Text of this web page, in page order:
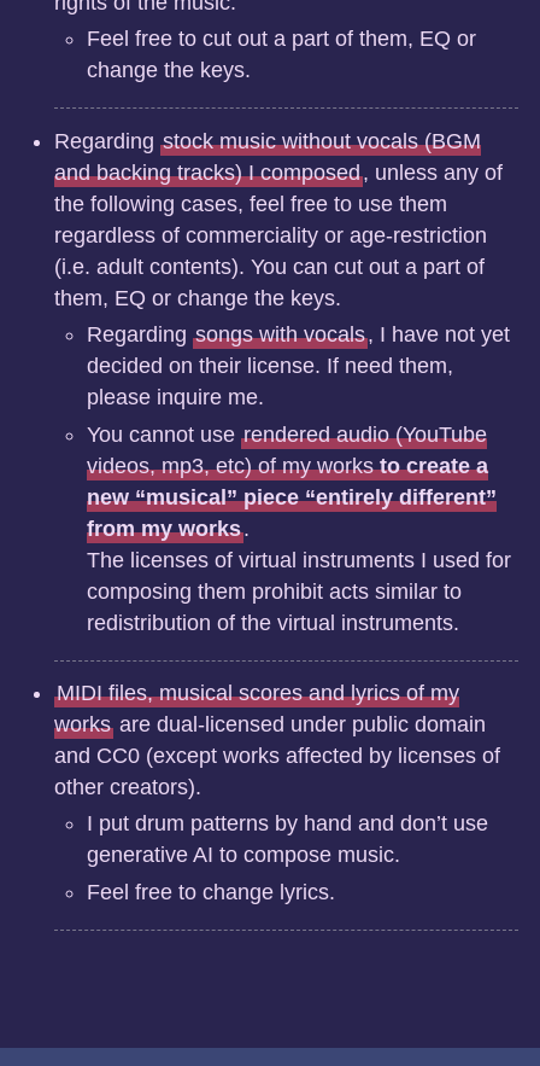
Feel free to cut out a part of them, EQ or
change the keys.
Regarding stock music without vocals (BGM
and backing tracks) I composed, unless any of
the following cases, feel free to use them
regardless of commerciality or age-restriction
(i.e. adult contents). You can cut out a part of
them, EQ or change the keys.
Regarding songs with vocals, I have not yet
decided on their license. If need them,
please inquire me.
You cannot use rendered audio (YouTube
videos, mp3, etc) of my worksto create a
new “musical” piece “entirely different”
from my works.
The licenses of virtual instruments I used for
composing them prohibit acts similar to
redistribution of the virtual instruments.
MIDI files, musical scores and lyrics of my
worksare dual-licensed under public domain
and CC0 (except works affected by licenses of
other creators).
I put drum patterns by hand and don’t use
generative AI to compose music.
Feel free to change lyrics.